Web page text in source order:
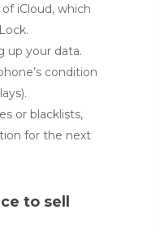
iCloud, which
up your data.
condition
or blacklists,
for the next
to sell